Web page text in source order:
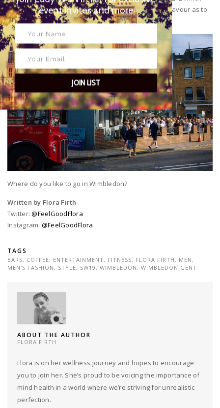
has a sophisticated, exclusive vibe and gives you a flavour as to
where the Village is going.
Where do you like to go in Wimbledon?
Written by Flora Firth
Twitter:@FeelGoodFlora
Instagram: @FeelGoodFlora
TAGS
BARS, COFFEE, ENTERTAINMENT, FITNESS, FLORA FIRTH , MEN ,
MEN'S FASHION , STYLE, SW19 , WIMBLEDON , WIMBLEDON GENT
ABOUT THE AUTHOR
FLORA FIRTH
Flora is on her wellness journey and hopes to encourage
you to join her. She’s proud to be voicing the importance of
mind health in a world where we’re striving for unrealistic
perfection.
exclusive event invites and more
JOIN LIST